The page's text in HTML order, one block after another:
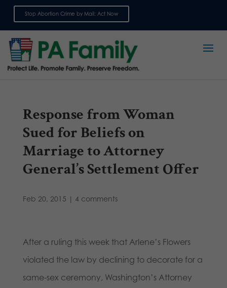
Stop Abortion Crime by Mail: Act Now
Response from Woman
Sued for Beliefs on
Marriage to Attorney
General’s Settlement Offer
Feb 20, 2015 | 4 comments
After a ruling this week that Arlene’s Flowers
violated the law by declining to decorate for a
same-sex ceremony, Washington’s Attorney